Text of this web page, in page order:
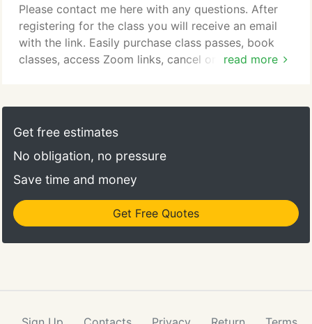
read more
Please contact me here with any questions. After
registering for the class you will receive an email
with the link. Easily purchase class passes, book
classes, access Zoom links, cancel or reschedule
Get free estimates
No obligation, no pressure
Save time and money
Get Free Quotes